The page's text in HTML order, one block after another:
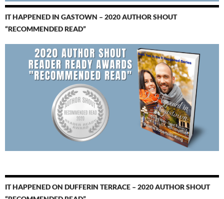
IT HAPPENED IN GASTOWN – 2020 AUTHOR SHOUT
“RECOMMENDED READ”
IT HAPPENED ON DUFFERIN TERRACE – 2020 AUTHOR SHOUT